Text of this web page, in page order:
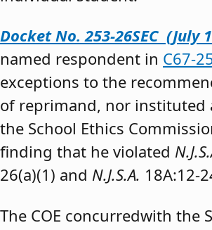
Docket No. 253-26SEC (July
named respondent in C67-
exceptions to the
of reprimand, nor instituted
the School Ethics
finding that he violated
26(a)(1) and N.J.S.A. 18A:12-
The COE concurredwith the